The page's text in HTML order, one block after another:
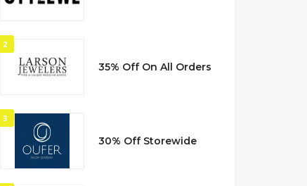
2
35% Off On All Orders
3
30% Off Storewide